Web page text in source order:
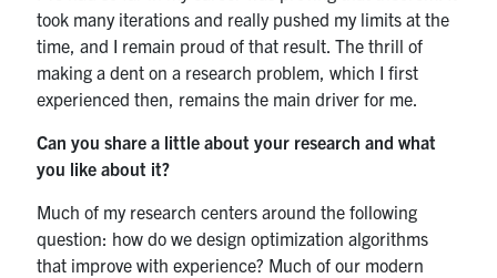
took many iterations and really pushed my limits at the
time, and I remain proud of that result. The thrill of
making a dent on a research problem, which I first
experienced then, remains the main driver for me.
Can you share a little about your research and what
you like about it?
Much of my research centers around the following
question: how do we design optimization algorithms
that improve with experience? Much of our modern